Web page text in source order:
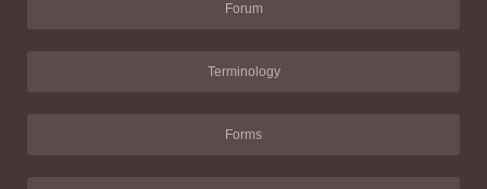
Forum
Terminology
Forms